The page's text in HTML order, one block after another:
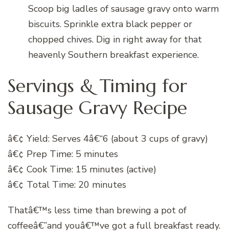
Scoop big ladles of sausage gravy onto warm
biscuits. Sprinkle extra black pepper or
chopped chives. Dig in right away for that
heavenly Southern breakfast experience.
Servings & Timing for
Sausage Gravy Recipe
â€¢ Yield: Serves 4â€“6 (about 3 cups of gravy)
â€¢ Prep Time: 5 minutes
â€¢ Cook Time: 15 minutes (active)
â€¢ Total Time: 20 minutes
Thatâ€™s less time than brewing a pot of
coffeeâ€”and youâ€™ve got a full breakfast ready.